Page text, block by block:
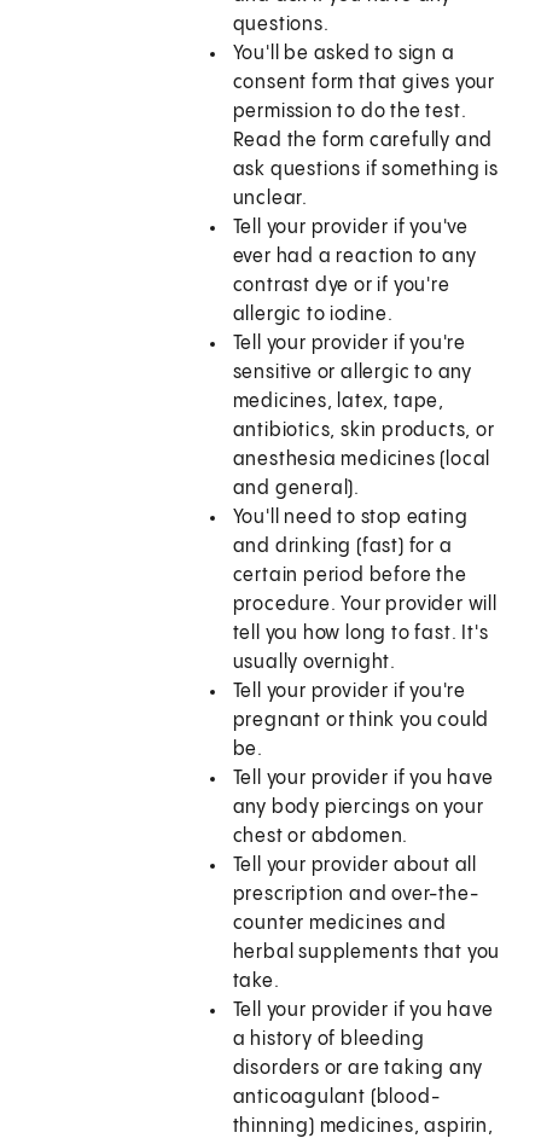
questions.
You'll be asked to sign a
consent form that gives your
permission to do the test.
Read the form carefully and
ask questions if something is
unclear.
Tell your provider if you've
ever had a reaction to any
contrast dye or if you're
allergic to iodine.
Tell your provider if you're
sensitive or allergic to any
medicines, latex, tape,
antibiotics, skin products, or
anesthesia medicines (local
and general).
You'll need to stop eating
and drinking (fast) for a
certain period before the
procedure. Your provider will
tell you how long to fast. It's
usually overnight.
Tell your provider if you're
pregnant or think you could
be.
Tell your provider if you have
any body piercings on your
chest or abdomen.
Tell your provider about all
prescription and over-the-
counter medicines and
herbal supplements that you
take.
Tell your provider if you have
a history of bleeding
disorders or are taking any
anticoagulant (blood-
thinning) medicines, aspirin,